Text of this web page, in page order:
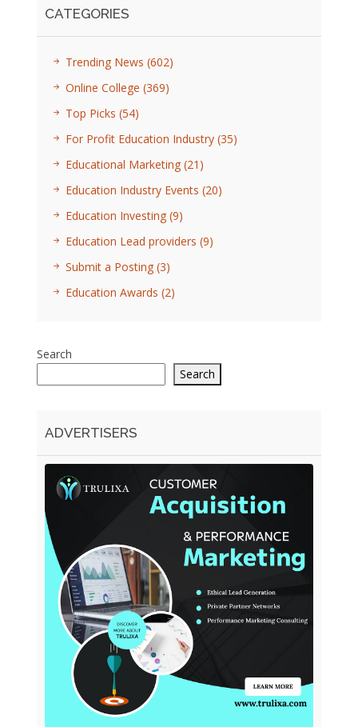
CATEGORIES
Trending News (602)
Online College (369)
Top Picks (54)
For Profit Education Industry (35)
Educational Marketing (21)
Education Industry Events (20)
Education Investing (9)
Education Lead providers (9)
Submit a Posting (3)
Education Awards (2)
Search
Search
ADVERTISERS